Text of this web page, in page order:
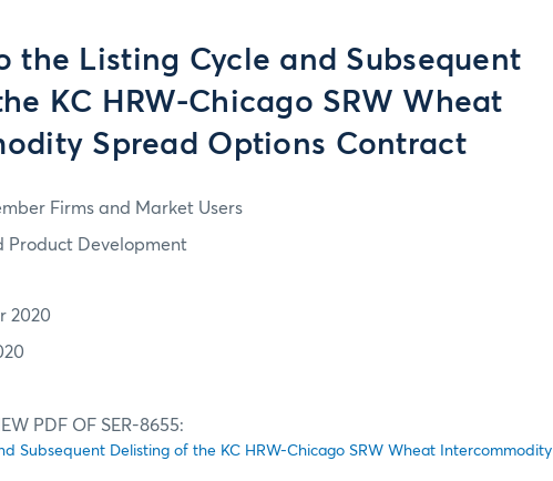
the Listing Cycle and Subsequent
KC HRW-Chicago SRW Wheat
Spread Options Contract
Firms and Market Users
Product Development
2020
PDF OF SER-8655:
Subsequent Delisting of the KC HRW-Chicago SRW Wheat Intercommodity